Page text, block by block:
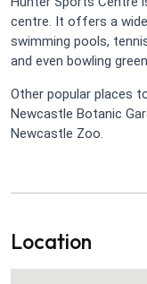
centre. It offers a
swimming pools,
and even bowling
Other popular places
Newcastle Botanic
Newcastle Zoo.
Location